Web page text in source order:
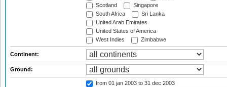
Scotland
Singapore
South Africa
Sri Lanka
United Arab Emirates
United States of America
West Indies
Zimbabwe
Continent:
Ground:
from 01 jan 2003 to 31 dec 2003